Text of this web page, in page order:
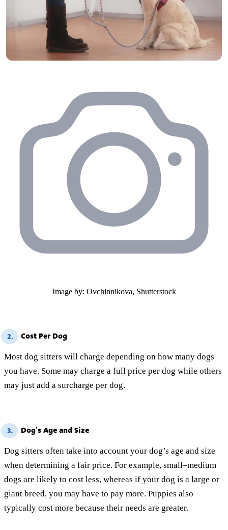
Image by: Ovchinnikova, Shutterstock
2. Cost Per Dog
Most dog sitters will charge depending on how many dogs
you have. Some may charge a full price per dog while others
may just add a surcharge per dog.
3. Dog’s Age and Size
Dog sitters often take into account your dog’s age and size
when determining a fair price. For example, small–medium
dogs are likely to cost less, whereas if your dog is a large or
giant breed, you may have to pay more. Puppies also
typically cost more because their needs are greater.